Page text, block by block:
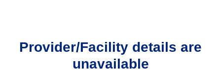
Provider/Facility details are
unavailable